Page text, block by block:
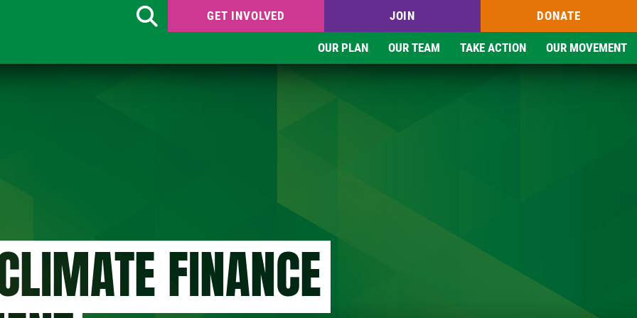
Search GET INVOLVED JOIN DONATE
OUR PLAN OUR TEAM TAKE ACTION OUR MOVEMENT
FINANCE